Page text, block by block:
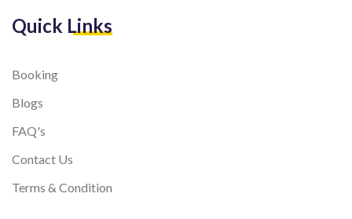
Quick Links
Booking
Blogs
FAQ's
Contact Us
Terms & Condition